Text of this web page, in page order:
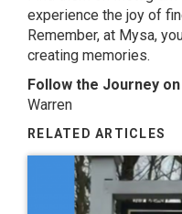
experience the joy of
Remember, at Mysa,
creating memories.
Follow the Journey
Warren
RELATED ARTICLES